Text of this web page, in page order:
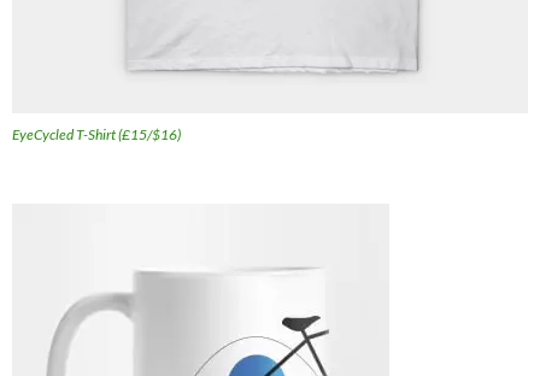
EyeCycled T-Shirt (£15/$16)